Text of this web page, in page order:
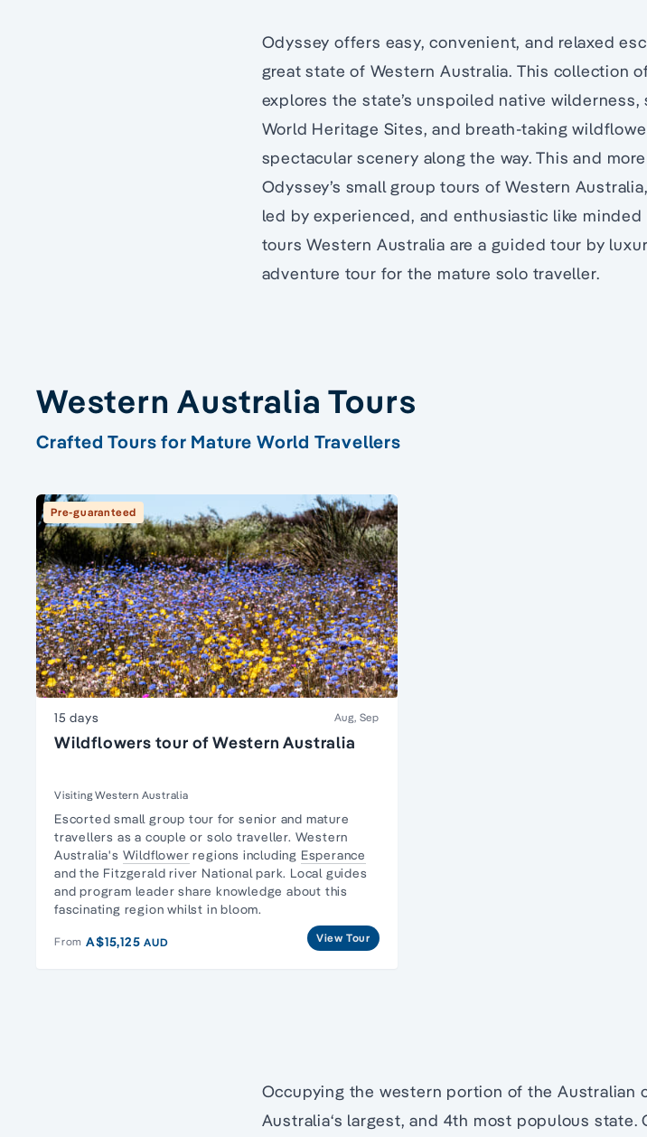
Odyssey offers easy, convenient, and relaxed
great state of Western Australia. This collection
explores the state’s unspoiled native
World Heritage Sites, and breath-taking
spectacular scenery along the way. This and
Odyssey’s small group tours of Western
led by experienced, and enthusiastic like
tours Western Australia are a guided tour by
adventure tour for the mature solo traveller.
Western Australia Tours
Crafted Tours for Mature World Travellers
Pre-guaranteed
15 days Aug, Sep
Wildflowers tour of Western Australia
Visiting Western Australia
Escortedsmall group tour for senior and mature
travellers as a couple or solo traveller. Western
Australia's Wildflower regions including Esperance
and the Fitzgerald river National park. Local guides
and program leader share knowledge about this
fascinating region whilst in bloom.
From A$15,125AUD View Tour
Occupying the western portion of the Australian
Australia‘s largest, and 4th most populous state.